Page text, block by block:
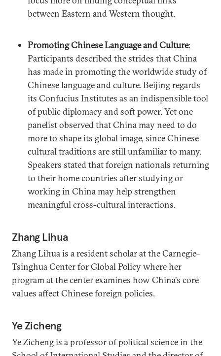
between Eastern and Western thought.
Promoting Chinese Language and Culture:
Participants described the strides that China
has made in promoting the worldwide study of
Chinese language and culture. Beijing regards
its Confucius Institutes as an indispensible tool
of public diplomacy and soft power. Yet one
panelist observed that China may need to do
more to shape its global image, since Chinese
cultural traditions are still unfamiliar to many.
Speakers stated that foreign nationals returning
to their home countries after studying or
working in China may help strengthen
meaningful cross-cultural interactions.
Zhang Lihua
Zhang Lihua is a resident scholar at the Carnegie–
Tsinghua Center for Global Policy where her
program at the center examines how China's core
values affect Chinese foreign policies.
Ye Zicheng
Ye Zicheng is a professor of political science in the